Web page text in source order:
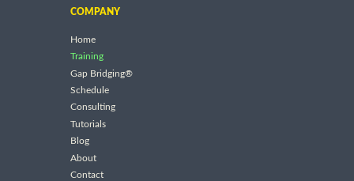
COMPANY
Home
Training
Gap Bridging®
Schedule
Consulting
Tutorials
Blog
About
Contact